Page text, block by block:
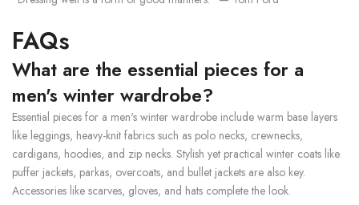
FAQs
What are the essential pieces for a
men's winter wardrobe?
Essential pieces for a men's winter wardrobe include warm base layers
like leggings, heavy-knit fabrics such as polo necks, crewnecks,
cardigans, hoodies, and zip necks. Stylish yet practical winter coats like
puffer jackets, parkas, overcoats, and bullet jackets are also key.
Accessories like scarves, gloves, and hats complete the look.